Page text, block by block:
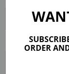
Description
Shipping & Returns
ORDER